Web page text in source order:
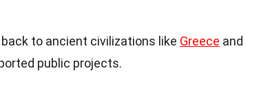
to ancient civilizations like Greece and
public projects.